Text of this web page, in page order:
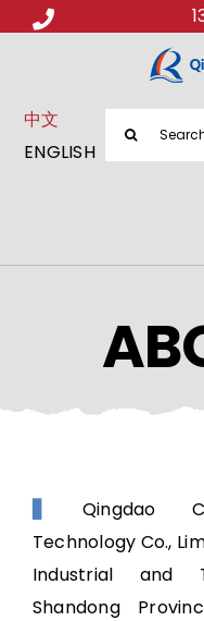
PRODUCTS
CONTACT US
中文
ENGLISH
Qingdao
Technology Co.,
Industrial and
Shandong